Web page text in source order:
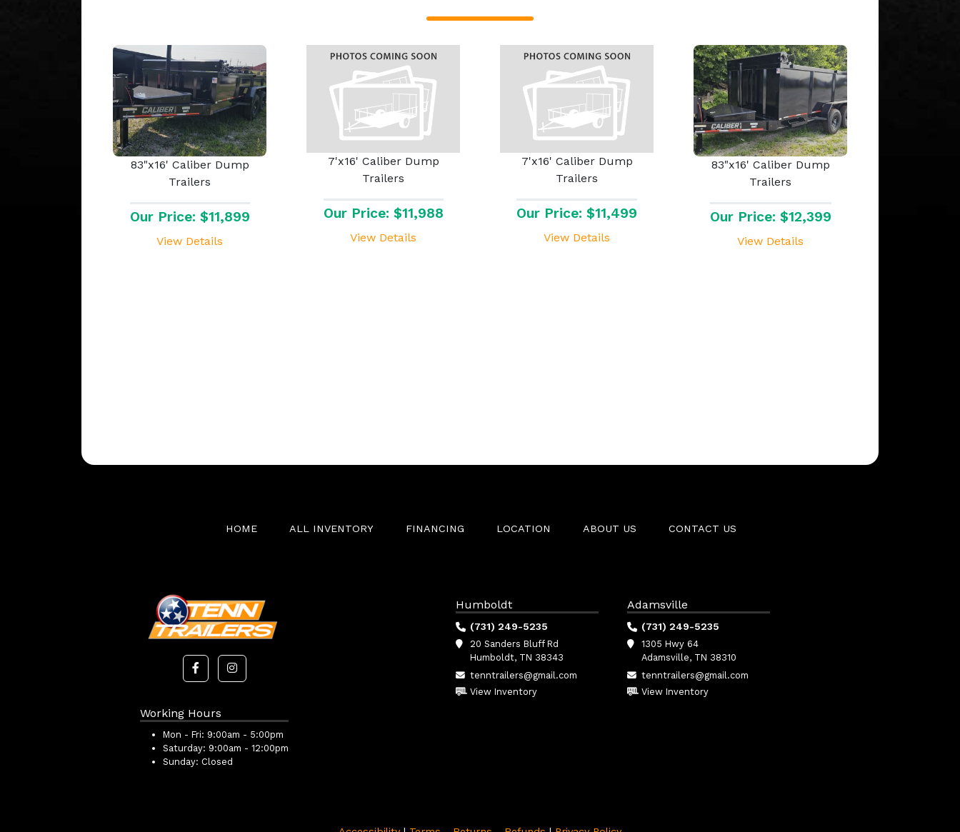
83"x16' Caliber Dump
Trailers
Our Price: $11,899
View Details
7'x16' Caliber Dump
Trailers
Our Price: $11,988
View Details
7'x16' Caliber Dump
Trailers
Our Price: $11,499
View Details
83"x16' Caliber Dump
Trailers
Our Price: $12,399
View Details
HOME ALL INVENTORY FINANCING LOCATION ABOUT US CONTACT US
Working Hours
Mon - Fri: 9:00am - 5:00pm
Saturday: 9:00am - 12:00pm
Sunday: Closed
Humboldt
(731) 249-5235
20 Sanders Bluff Rd
Humboldt, TN 38343
tenntrailers@gmail.com
View Inventory
Adamsville
(731) 249-5235
1305 Hwy 64
Adamsville, TN 38310
tenntrailers@gmail.com
View Inventory